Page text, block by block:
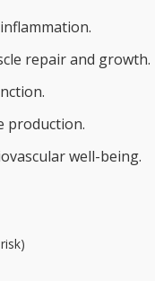
repair and growth.
production.
well-being.